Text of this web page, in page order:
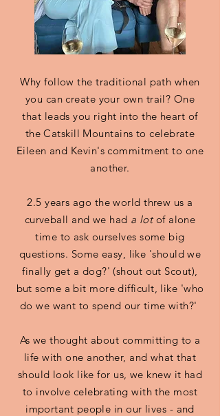
Why follow the traditional path when
you can create your own trail? One
that leads you right into the heart of
the Catskill Mountains to celebrate
Eileen and Kevin's commitment to one
another.
2.5 years ago the world threw us a
curveball and we had a lotof alone
time to ask ourselves some big
questions. Some easy, like 'should we
finally get a dog?' (shout out Scout),
but some a bit more difficult, like 'who
do we want to spend our time with?'
As we thought about committing to a
life with one another, and what that
should look like for us, we knew it had
to involve celebrating with the most
important people in our lives - and